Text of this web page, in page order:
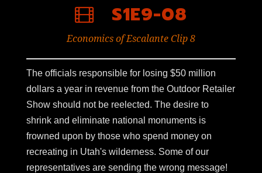
S1E9-08
Economics of Escalante Clip 8
The officials responsible for losing $50 million
dollars a year in revenue from the Outdoor Retailer
Show should not be reelected. The desire to
shrink and eliminate national monuments is
frowned upon by those who spend money on
recreating in Utah's wilderness. Some of our
representatives are sending the wrong message!